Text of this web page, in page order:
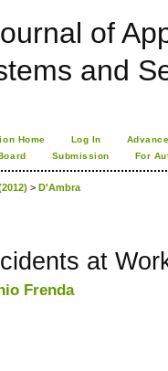
of
and
Home Log In
Submission For
> D'Ambra
at
Frenda